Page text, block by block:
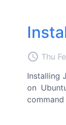
access_time Thu
Installing
on